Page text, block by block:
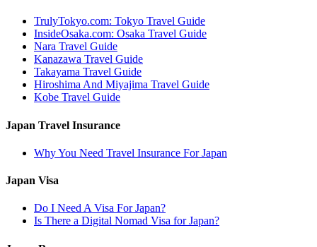
TrulyTokyo.com: Tokyo Travel Guide
InsideOsaka.com: Osaka Travel Guide
Nara Travel Guide
Kanazawa Travel Guide
Takayama Travel Guide
Hiroshima And Miyajima Travel Guide
Kobe Travel Guide
Japan Travel Insurance
Why You Need Travel Insurance For Japan
Japan Visa
Do I Need A Visa For Japan?
Is There a Digital Nomad Visa for Japan?